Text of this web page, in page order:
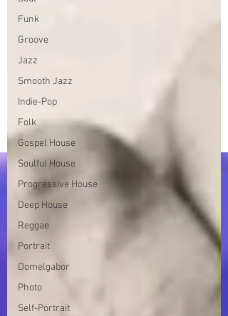
Funk
Groove
Jazz
Smooth Jazz
Indie-Pop
Folk
Gospel House
Soulful House
Progressive House
Deep House
Reggae
Portrait
Domelgabor
Photo
Self-Portrait